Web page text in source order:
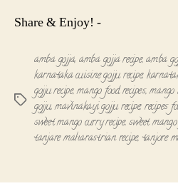
Share & Enjoy! -
Tags
amba gojja, amba gojja recipe,amba
karnataka cuisine gojju recipe,
gojju recipe,mango food recipes,mango
gojju,mavinakayi gojju recipe,recipes
sweet mango curry recipe,sweet
tanjare maharastrian recipe, tanjore